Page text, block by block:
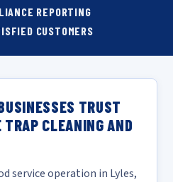
REPORTING
CUSTOMERS
TRUST
TRAP CLEANING AND
service operation in Lyles,